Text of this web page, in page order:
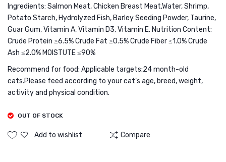
HEALTH & CARE
POUCH
100G
HAIR100G
Ingredients: Salmon Meat, Chicken Breast Meat,Water, Shrimp,
Potato Starch, Hydrolyzed Fish, Barley Seeding Powder, Taurine,
Guar Gum, Vitamin A, Vitamin D3, Vitamin E. Nutrition Content:
Crude Protein ≥6.5% Crude Fat ≥0.5% Crude Fiber ≤1.0% Crude
Ash ≤2.0% MOISTUTE ≤90%
Recommend for food: Applicable targets:24 month-old
cats.Please feed according to your cat’s age, breed, weight,
activity and physical condition.
OUT OF STOCK
Add to wishlist Compare